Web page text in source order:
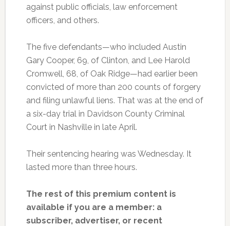
against public officials, law enforcement
officers, and others.
The five defendants—who included Austin
Gary Cooper, 69, of Clinton, and Lee Harold
Cromwell, 68, of Oak Ridge—had earlier been
convicted of more than 200 counts of forgery
and filing unlawful liens. That was at the end of
a six-day trial in Davidson County Criminal
Court in Nashville in late April.
Their sentencing hearing was Wednesday. It
lasted more than three hours.
The rest of this premium content is
available if you are a member: a
subscriber, advertiser, or recent